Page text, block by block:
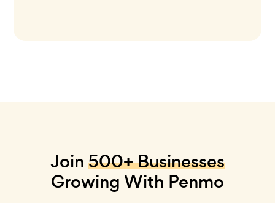
Join 500+ Businesses
Growing With Penmo